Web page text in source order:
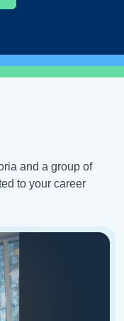
and a group of
to your career